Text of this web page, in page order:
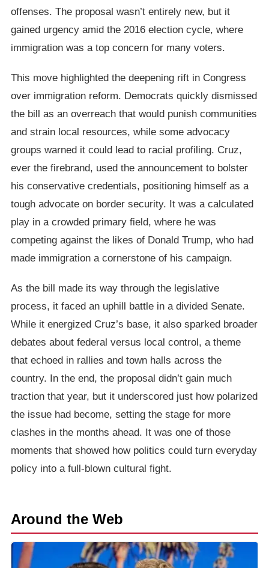
offenses. The proposal wasn’t entirely new, but it
gained urgency amid the 2016 election cycle, where
immigration was a top concern for many voters.
This move highlighted the deepening rift in Congress
over immigration reform. Democrats quickly dismissed
the bill as an overreach that would punish communities
and strain local resources, while some advocacy
groups warned it could lead to racial profiling. Cruz,
ever the firebrand, used the announcement to bolster
his conservative credentials, positioning himself as a
tough advocate on border security. It was a calculated
play in a crowded primary field, where he was
competing against the likes of Donald Trump, who had
made immigration a cornerstone of his campaign.
As the bill made its way through the legislative
process, it faced an uphill battle in a divided Senate.
While it energized Cruz’s base, it also sparked broader
debates about federal versus local control, a theme
that echoed in rallies and town halls across the
country. In the end, the proposal didn’t gain much
traction that year, but it underscored just how polarized
the issue had become, setting the stage for more
clashes in the months ahead. It was one of those
moments that showed how politics could turn everyday
policy into a full-blown cultural fight.
Around the Web